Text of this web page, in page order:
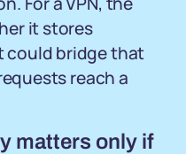
it stores
could bridge that
reach a
matters only if